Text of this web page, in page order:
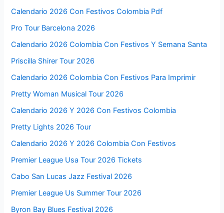
Calendario 2026 Con Festivos Colombia Pdf
Pro Tour Barcelona 2026
Calendario 2026 Colombia Con Festivos Y Semana Santa
Priscilla Shirer Tour 2026
Calendario 2026 Colombia Con Festivos Para Imprimir
Pretty Woman Musical Tour 2026
Calendario 2026 Y 2026 Con Festivos Colombia
Pretty Lights 2026 Tour
Calendario 2026 Y 2026 Colombia Con Festivos
Premier League Usa Tour 2026 Tickets
Cabo San Lucas Jazz Festival 2026
Premier League Us Summer Tour 2026
Byron Bay Blues Festival 2026